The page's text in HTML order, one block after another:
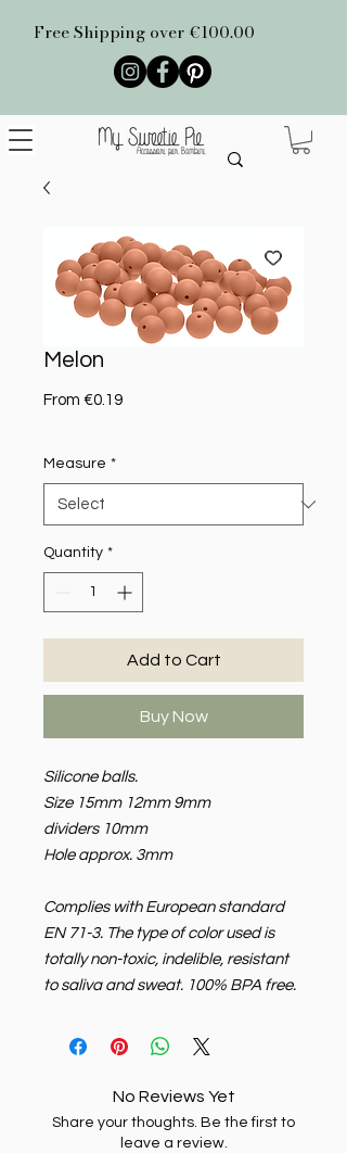
Free Shipping over €100.00
Melon
From €0.19Sale Price
Measure *
Quantity *
Add to Cart
Buy Now
Silicone balls.
Size 15mm 12mm 9mm
dividers 10mm
Hole approx. 3mm
Complies with European standard
EN 71-3. The type of color used is
totally non-toxic, indelible, resistant
to saliva and sweat. 100% BPA free.
No Reviews Yet
Share your thoughts. Be the first to
leave a review.